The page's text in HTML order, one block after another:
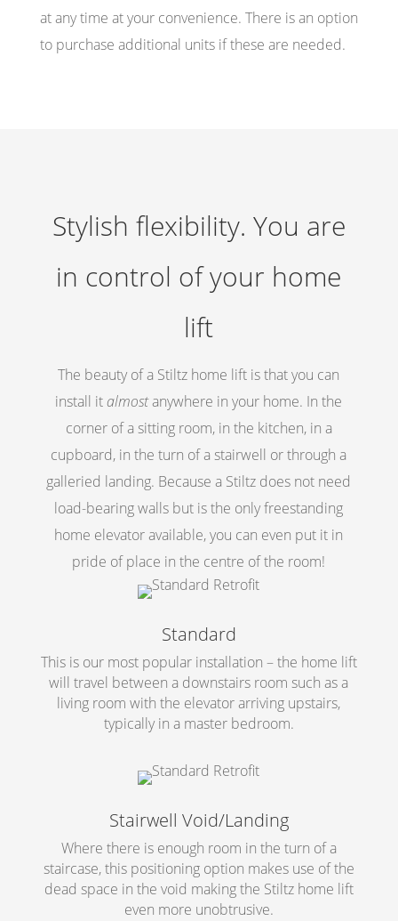
at any time at your convenience. There is an option
to purchase additional units if these are needed.
Stylish flexibility. You are
in control of your home
lift
The beauty of a Stiltz home lift is that you can
install it almostanywhere in your home. In the
corner of a sitting room, in the kitchen, in a
cupboard, in the turn of a stairwell or through a
galleried landing. Because a Stiltz does not need
load-bearing walls but is the only freestanding
home elevator available, you can even put it in
pride of place in the centre of the room!
Standard
This is our most popular installation – the home lift
will travel between a downstairs room such as a
living room with the elevator arriving upstairs,
typically in a master bedroom.
Stairwell Void/Landing
Where there is enough room in the turn of a
staircase, this positioning option makes use of the
dead space in the void making the Stiltz home lift
even more unobtrusive.